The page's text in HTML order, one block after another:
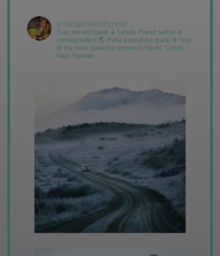
youngadventuress
Solo female travel ✈️ Lonely Planet author &
correspondent 🌎 Polar expedition guide ❄️ “one
of the most powerful women in travel” Condé
Nast Traveler